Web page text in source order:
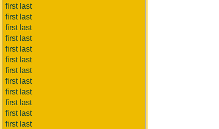
first last
first last
first last
first last
first last
first last
first last
first last
first last
first last
first last
first last